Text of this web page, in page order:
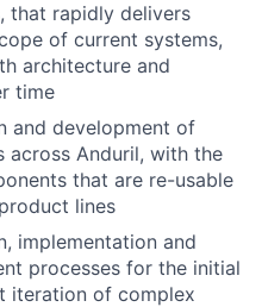
that rapidly delivers
of current systems,
architecture and
time
and development of
across Anduril, with the
that are re-usable
lines
implementation and
processes for the initial
iteration of complex